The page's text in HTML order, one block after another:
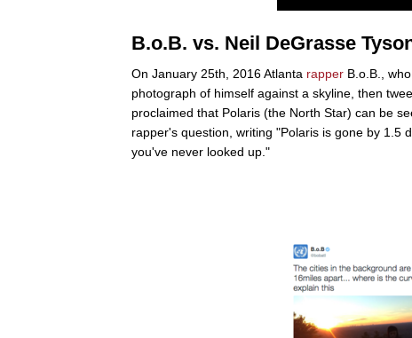
B.o.B. vs. Neil DeGrasse
On January 25th, 2016 Atlanta rapper B.o.B.,
photograph of himself against a skyline, then
proclaimed that Polaris (the North Star) can be
rapper's question, writing "Polaris is gone by 1.5
you've never looked up."